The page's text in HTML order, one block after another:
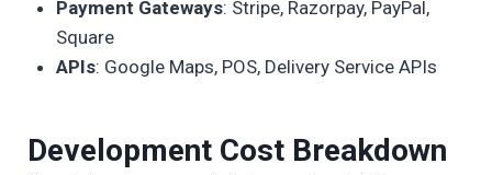
Payment Gateways: Stripe, Razorpay, PayPal,
Square
APIs: Google Maps, POS, Delivery Service APIs
Development Cost Breakdown